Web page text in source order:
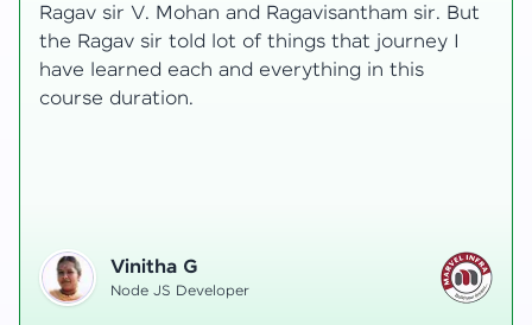
transformative, taking me from a curious
learner to a confident full-stack developer.
Starting the course, I felt both excitement and
uncertainty, especially as I delved into complex
Hemanth R
Software Developer